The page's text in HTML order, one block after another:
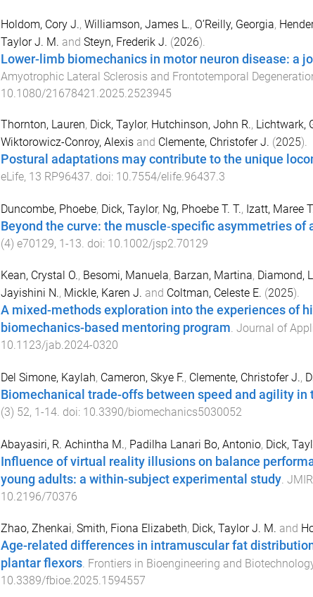
Holdom, Cory J., Williamson, James L., O’Reilly, Georgia,
Taylor J. M. and Steyn, Frederik J. (2026).
Lower-limb biomechanics in motor neuron disease: a
Amyotrophic Lateral Sclerosis and Frontotemporal
10.1080/21678421.2025.2523945
Thornton, Lauren, Dick, Taylor, Hutchinson, John R., Lichtwark,
Wiktorowicz-Conroy, Alexisand Clemente, Christofer J. (2025).
Postural adaptations may contribute to the unique
eLife, 13 RP96437. doi: 10.7554/elife.96437.3
Duncombe, Phoebe, Dick, Taylor, Ng, Phoebe T. T., Izatt, Maree
Beyond the curve: the muscle‐specific asymmetries
(4) e70129, 1 -13. doi: 10.1002/jsp2.70129
Kean, Crystal O., Besomi, Manuela, Barzan, Martina, Diamond,
Jayishini N., Mickle, Karen J. and Coltman, Celeste E. (2025).
A mixed-methods exploration into the experiences of
biomechanics-based mentoring program. Journal of
10.1123/jab.2024-0320
Del Simone, Kaylah, Cameron, Skye F., Clemente, Christofer J.,
Biomechanical trade-offs between speed and agility in
(3) 52, 1-14. doi: 10.3390/biomechanics5030052
Abayasiri, R. Achintha M., Padilha Lanari Bo, Antonio, Dick,
Influence of virtual reality illusions on balance
young adults: a within-subject experimental study.
10.2196/70376
Zhao, Zhenkai, Smith, Fiona Elizabeth, Dick, Taylor J. M. and
Age-related differences in intramuscular fat
plantar flexors. Frontiers in Bioengineering and
10.3389/fbioe.2025.1594557